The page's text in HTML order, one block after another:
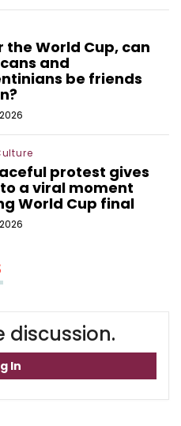
the World Cup, can
and
be friends
protest gives
a viral moment
World Cup final
discussion.
In